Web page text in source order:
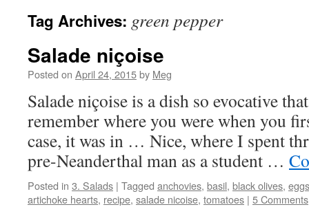
Tag Archives: green pepper
Salade niçoise
Posted on April 24, 2015by Meg
Salade niçoise is a dish so evocative
remember where you were when you
case, it was in … Nice, where I spent
pre-Neanderthal man as a student …
Posted in 3. Salads | Tagged anchovies, basil, black olives, eggs
artichoke hearts, recipe, salade nicoise, tomatoes | 5 Comments